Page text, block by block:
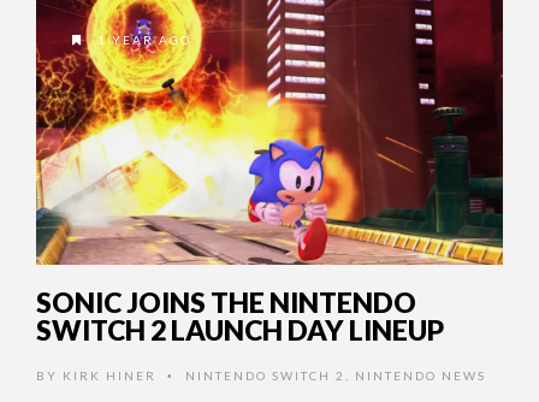
1 YEAR AGO
SONIC JOINS THE NINTENDO
SWITCH 2 LAUNCH DAY LINEUP
BY KIRK HINER • NINTENDO SWITCH 2 NINTENDO NEWS